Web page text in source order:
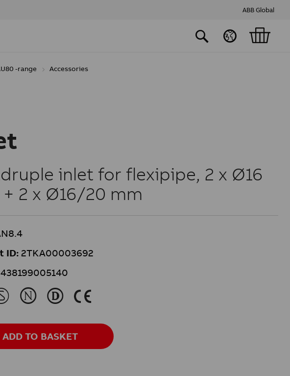
ABB Global
-range
Accessories
inlet for flexipipe, 2 x Ø16
2 x Ø16/20 mm
ID: 2TKA00003692
N L K
ADD TO BASKET